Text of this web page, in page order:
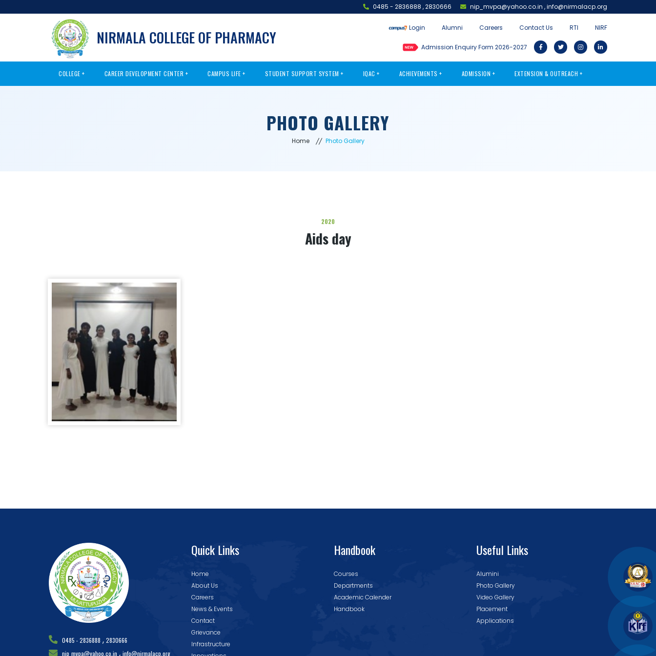
0485 - 2836888 ,2830666 nip_mvpa@yahoo.co.in ,info@nirmalacp.org
NIRMALA COLLEGE OF PHARMACY Login Alumni Careers Contact Us RTI NIRF
Admission Enquiry Form 2026-2027
COLLEGE CAREER DEVELOPMENT CENTER CAMPUS LIFE STUDENT SUPPORT SYSTEM IQAC ACHIEVEMENTS ADMISSION EXTENSION & OUTREACH
PHOTO GALLERY
Home Photo Gallery
2020
Aids day
0485 - 2836888 , 2830666
nip_mvpa@yahoo.co.in , info@nirmalacp.org
Quick Links
Home
About Us
Careers
News & Events
Contact
Grievance
Infrastructure
Handbook
Courses
Departments
Academic Calender
Handbook
Useful Links
Alumini
Photo Gallery
Video Gallery
Placement
Applications